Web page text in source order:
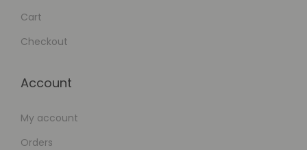
Cart
Checkout
Account
My account
Orders